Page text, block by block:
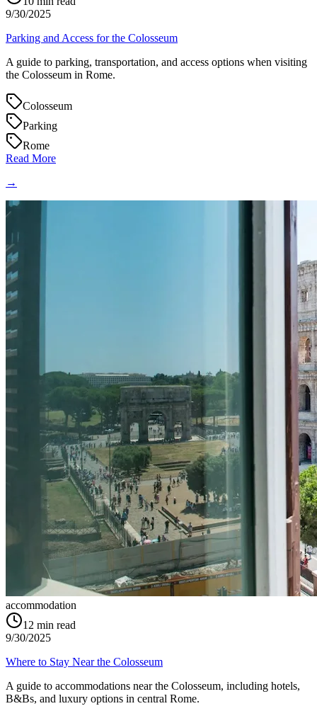
9/30/2025
Parking and Access for the Colosseum
A guide to parking, transportation, and access options when visiting
the Colosseum in Rome.
Colosseum
Parking
Rome
Read More
→
accommodation
12 min read
9/30/2025
Where to Stay Near the Colosseum
A guide to accommodations near the Colosseum, including hotels,
B&Bs, and luxury options in central Rome.